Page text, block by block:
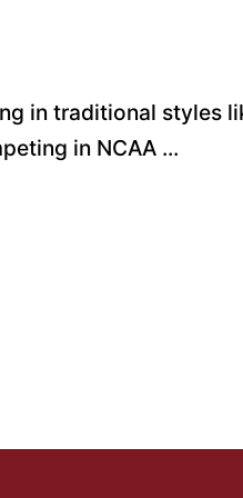
in traditional styles
in NCAA ...